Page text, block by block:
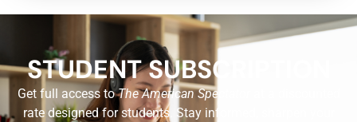
STUDENT SUBSCRIPTION
Get full access toThe American Spectator
rate designed for students. Stay informed, sharpen your